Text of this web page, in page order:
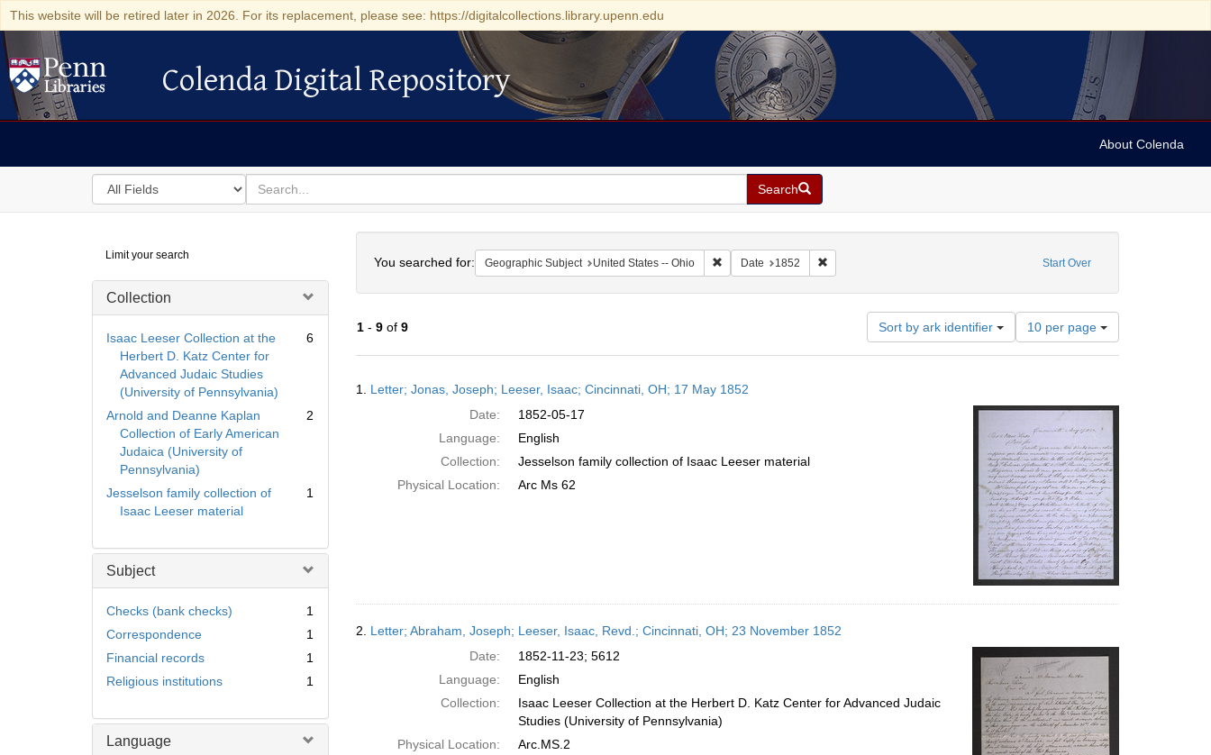
This website will be retired later in 2026. For its replacement, please see: https://digitalcollections.library.upenn.edu
Colenda Digital Repository
Colenda Digital Repository
About Colenda
Search
in
for
search
for
Search
Digital
Repository
Limit your search
Collection
Isaac Leeser Collection at the
Herbert D. Katz Center for
Advanced Judaic Studies
(University of Pennsylvania)
6
Arnold and Deanne Kaplan
Collection of Early American
Judaica (University of
Pennsylvania)
2
Jesselson family collection of
Isaac Leeser material
1
Subject
Checks (bank checks)
1
Correspondence
1
Financial records
1
Religious institutions
1
Language
Start Over
You searched for: Geographic Subject United States -- Ohio Remove constraint Geographic Subject: United States -- Ohio
Date 1852 Remove constraint Date: 1852
1- 9of 9 Sort by ark identifier
Number
of
results
per
page
10 per page
Results
1. Letter; Jonas, Joseph; Leeser, Isaac; Cincinnati, OH; 17 May 1852
Date:
1852-05-17
Language:
English
Collection:
Jesselson family collection of Isaac Leeser material
Physical Location:
Arc Ms 62
2. Letter; Abraham, Joseph; Leeser, Isaac, Revd.; Cincinnati, OH; 23 November 1852
Date:
1852-11-23; 5612
Language:
English
Collection:
Isaac Leeser Collection at the Herbert D. Katz Center for Advanced Judaic
Studies (University of Pennsylvania)
Physical Location:
Arc.MS.2